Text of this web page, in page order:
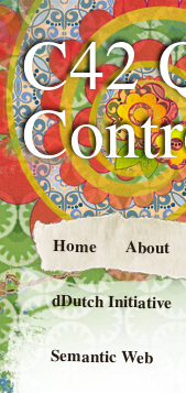
C42
Home About
dDutch Initiative
Semantic Web